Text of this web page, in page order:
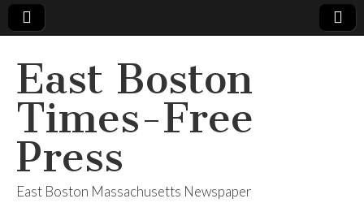
East Boston
Times-Free
Press
East Boston Massachusetts Newspaper